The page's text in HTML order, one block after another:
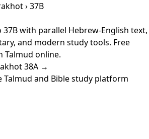
› 37B
with parallel Hebrew-English text,
and modern study tools. Free
Talmud online.
38A →
and Bible study platform